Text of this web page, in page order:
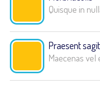
Quisque in
Praesent
Maecenas